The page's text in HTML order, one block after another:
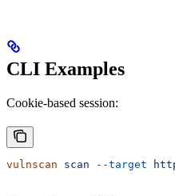
CLI Examples
Cookie-based session:
vulnscan scan --target